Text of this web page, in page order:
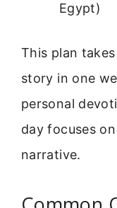
Egypt)
This plan
story in one
personal
day focuses
narrative.